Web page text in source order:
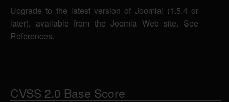
Upgrade to the latest version of Joomla! (1.5.4 or
later), available from the Joomla Web site. See
References.
CVSS 2.0 Base Score